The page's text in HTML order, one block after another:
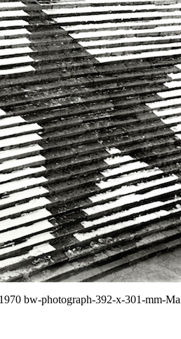
bw-photograph-392-x-301-mm-